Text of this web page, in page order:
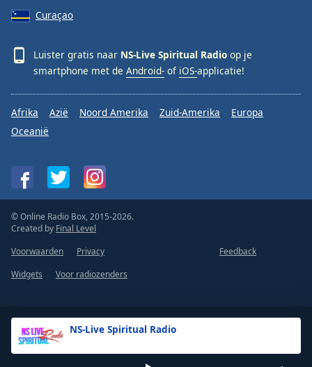
NS-Live Spiritual Radio
Curaçao
Luister gratis naar NS-Live Spiritual Radio op je
smartphone met de Android- of iOS-applicatie!
Afrika Azië Noord Amerika Zuid-Amerika
Europa
Oceanië
© Online Radio Box, 2015-2026.
Created by Final Level
Voorwaarden
Privacy
Feedback
Widgets
Voor radiozenders